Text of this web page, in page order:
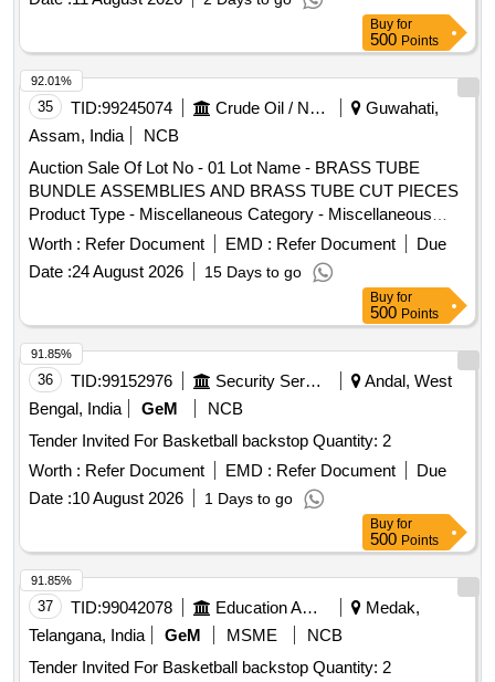
Buy for
500 Points
35 TID:99245074 Crude Oil / Natural Gas / Mineral Fuels
Guwahati,
Assam, India
NCB
Auction Sale Of Lot No - 01 Lot Name - BRASS TUBE
BUNDLE ASSEMBLIES AND BRASS TUBE CUT PIECES
Product Type - Miscellaneous Category - Miscellaneous
Items
Worth : Refer Document EMD : Refer Document
Due
Date :24 August 2026 15 Days to go
92.01%
Buy for
500 Points
36 TID:99152976 Security Services
Andal, West
Bengal, India
GeM
NCB
Tender Invited For Basketball backstop Quantity: 2
Worth : Refer Document EMD : Refer Document
Due
Date :10 August 2026 1 Days to go
91.85%
Buy for
500 Points
37 TID:99042078 Education And Research Institute
Medak,
Telangana, India
GeM MSME
NCB
Tender Invited For Basketball backstop Quantity: 2
91.85%